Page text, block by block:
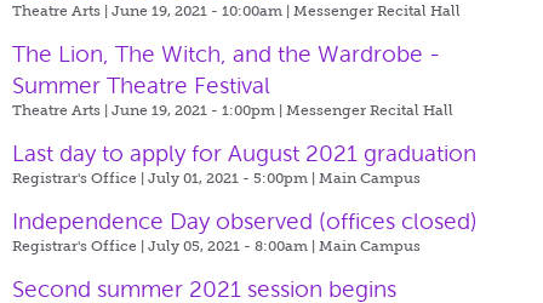
Theatre Arts | June 19, 2021 - 10:00am | Messenger Recital Hall
The Lion, The Witch, and the Wardrobe -
Summer Theatre Festival
Theatre Arts | June 19, 2021 - 1:00pm | Messenger Recital Hall
Last day to apply for August 2021 graduation
Registrar's Office | July 01, 2021 - 5:00pm | Main Campus
Independence Day observed (offices closed)
Registrar's Office | July 05, 2021 - 8:00am | Main Campus
Second summer 2021 session begins